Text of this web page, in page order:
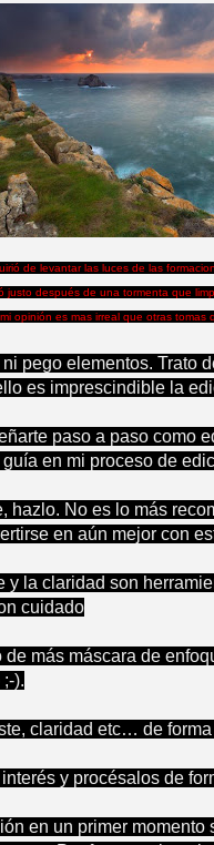
de levantar las luces de las
justo después de una tormenta que
opinión es mas irreal que otras
pego elementos. Trato
es imprescindible la
paso a paso como
en mi proceso de
hazlo. No es lo más
en aún mejor con
y la claridad son
cuidado
más máscara de
).
claridad etc… de
y procésalos de
en un primer